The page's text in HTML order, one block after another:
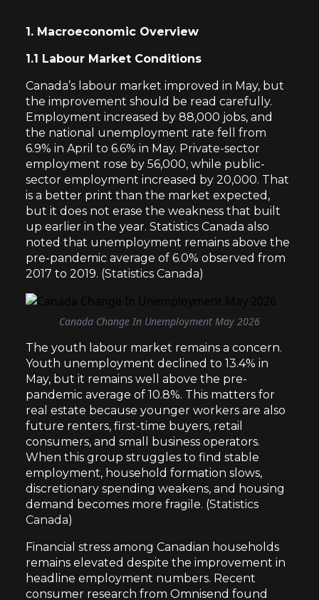
1. Macroeconomic Overview
1.1 Labour Market Conditions
Canada’s labour market improved in May, but
the improvement should be read carefully.
Employment increased by 88,000 jobs, and
the national unemployment rate fell from
6.9% in April to 6.6% in May. Private-sector
employment rose by 56,000, while public-
sector employment increased by 20,000. That
is a better print than the market expected,
but it does not erase the weakness that built
up earlier in the year. Statistics Canada also
noted that unemployment remains above the
pre-pandemic average of 6.0% observed from
2017 to 2019. (Statistics Canada)
Canada Change In Unemployment May 2026
The youth labour market remains a concern.
Youth unemployment declined to 13.4% in
May, but it remains well above the pre-
pandemic average of 10.8%. This matters for
real estate because younger workers are also
future renters, first-time buyers, retail
consumers, and small business operators.
When this group struggles to find stable
employment, household formation slows,
discretionary spending weakens, and housing
demand becomes more fragile. (Statistics
Canada)
Financial stress among Canadian households
remains elevated despite the improvement in
headline employment numbers. Recent
consumer research from Omnisend found